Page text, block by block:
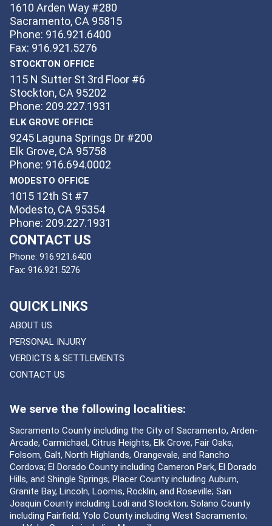
1610 Arden Way #280
Sacramento, CA 95815
Phone: 916.921.6400
Fax: 916.921.5276
STOCKTON OFFICE
115 N Sutter St 3rd Floor #6
Stockton, CA 95202
Phone: 209.227.1931
ELK GROVE OFFICE
9245 Laguna Springs Dr #200
Elk Grove, CA 95758
Phone: 916.694.0002
MODESTO OFFICE
1015 12th St #7
Modesto, CA 95354
Phone: 209.227.1931
CONTACT US
Phone: 916.921.6400
Fax: 916.921.5276
QUICK LINKS
ABOUT US
PERSONAL INJURY
VERDICTS & SETTLEMENTS
CONTACT US
We serve the following localities:
Sacramento County including the City of Sacramento, Arden-
Arcade, Carmichael, Citrus Heights, Elk Grove, Fair Oaks,
Folsom, Galt, North Highlands, Orangevale, and Rancho
Cordova; El Dorado County including Cameron Park, El Dorado
Hills, and Shingle Springs; Placer County including Auburn,
Granite Bay, Lincoln, Loomis, Rocklin, and Roseville; San
Joaquin County including Lodi and Stockton; Solano County
including Fairfield; Yolo County including West Sacramento;